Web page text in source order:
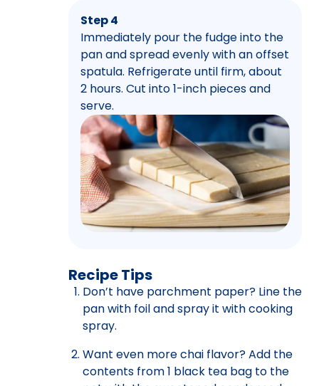
Step 4
Immediately pour the fudge into the
pan and spread evenly with an offset
spatula. Refrigerate until firm, about
2 hours. Cut into 1-inch pieces and
serve.
Recipe Tips
Don’t have parchment paper? Line the
pan with foil and spray it with cooking
spray.
Want even more chai flavor? Add the
contents from 1 black tea bag to the